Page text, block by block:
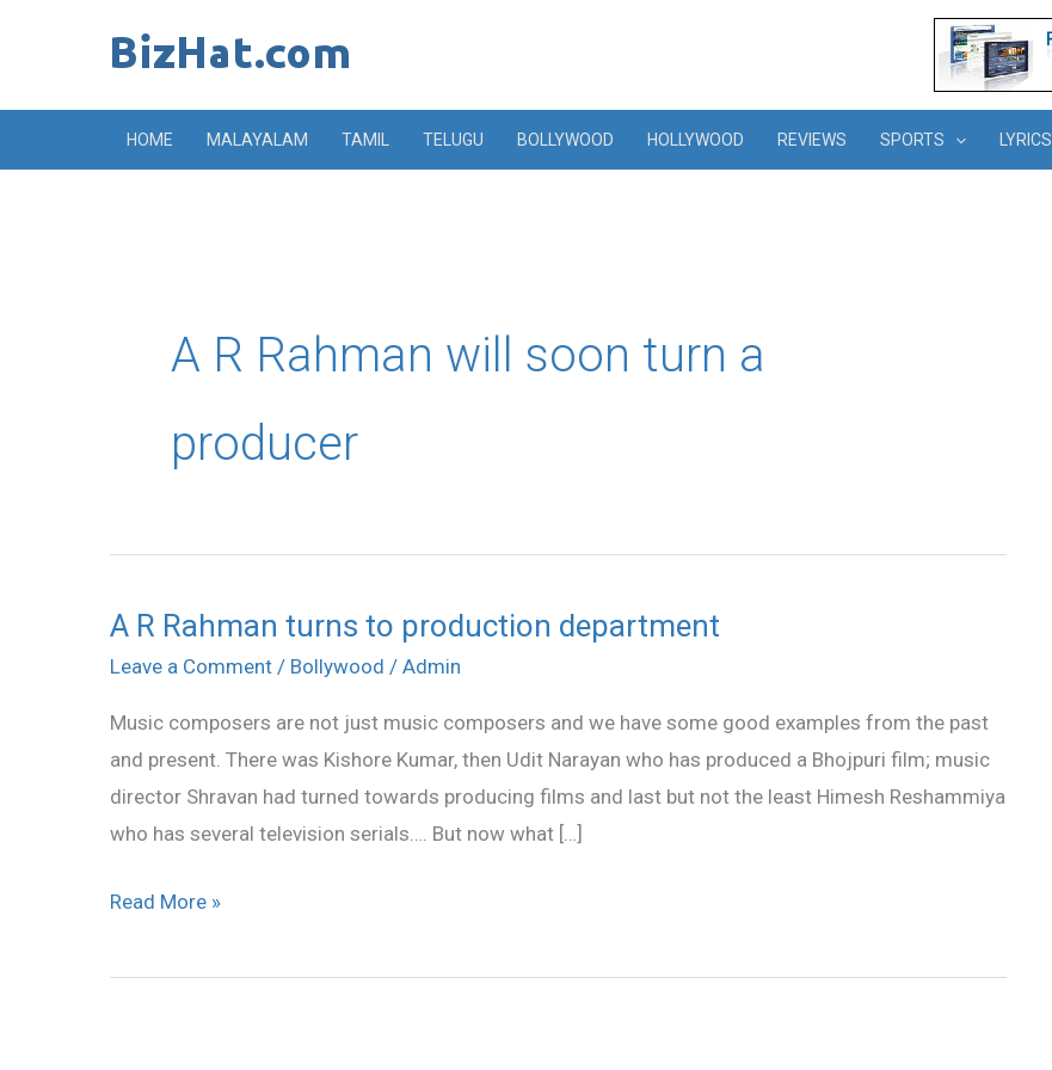
HOME MALAYALAM TAMIL TELUGU BOLLYWOOD HOLLYWOOD REVIEWS SPORTS LYRICS
A R Rahman will soon turn a
producer
A R Rahman turns to production department
Leave a Comment / Bollywood / Admin
Music composers are not just music composers and we have some good examples from the past
and present. There was Kishore Kumar, then Udit Narayan who has produced a Bhojpuri film; music
director Shravan had turned towards producing films and last but not the least Himesh Reshammiya
who has several television serials…. But now what […]
A
R
turns
to
production
department
Read More »